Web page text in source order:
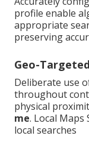
profile enable
appropriate
preserving
Geo-
Deliberate use
throughout
physical
me. Local Maps
local searches